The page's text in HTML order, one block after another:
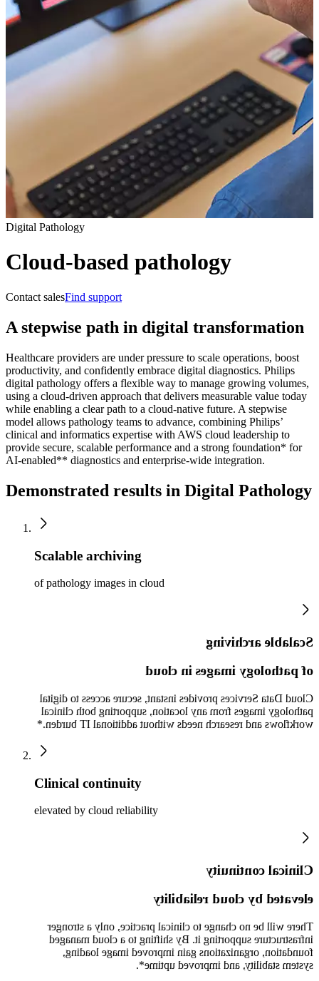
Digital Pathology
Cloud-based pathology
Contact salesFind support
A stepwise path in digital transformation
Healthcare providers are under pressure to scale operations, boost
productivity, and confidently embrace digital diagnostics. Philips
digital pathology offers a flexible way to manage growing volumes,
using a cloud‑driven approach that delivers measurable value today
while enabling a clear path to a cloud‑native future. A stepwise
model allows pathology teams to advance, combining Philips’
clinical and informatics expertise with AWS cloud leadership to
provide secure, scalable performance and a strong foundation* for
AI‑enabled** diagnostics and enterprise-wide integration.
Demonstrated results in Digital Pathology
Scalable archiving
of pathology images in cloud
Scalable archiving
of pathology images in cloud
Cloud Data Services provides instant, secure access to digital
pathology images from any location, supporting both clinical
workflows and research needs without additional IT burden.*
Clinical continuity
elevated by cloud reliability
Clinical continuity
elevated by cloud reliability
There will be no change to clinical practice, only a stronger
infrastructure supporting it. By shifting to a cloud managed
foundation, organizations gain improved image loading,
system stability, and improved uptime*.